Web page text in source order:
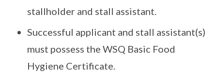
stallholder and stall assistant.
Successful applicant and stall assistant(s)
must possess the WSQ Basic Food
Hygiene Certificate.